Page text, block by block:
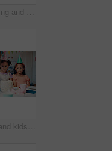
Birthday, cheering and children with teacher in classroom for group party with cake, hats and decoration. Happy, clapping hands and woman educator with kid students for celebration of special event.
Teacher, party and kids with birthday cake in classroom, giving and celebration with snacks at school. Person, children and sharing for dessert, cheers and plate with students for event at academy